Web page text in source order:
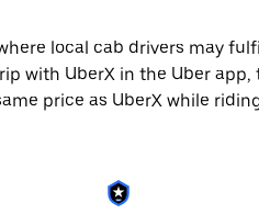
local cab drivers may
with UberX in the Uber
price as UberX while